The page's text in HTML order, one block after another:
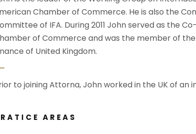
Chamber of Commerce. He is also the
of IFA. During 2011 John served as the
of Commerce and was the member of
of United Kingdom.
to joining Attorna, John worked in the UK of an
AREAS